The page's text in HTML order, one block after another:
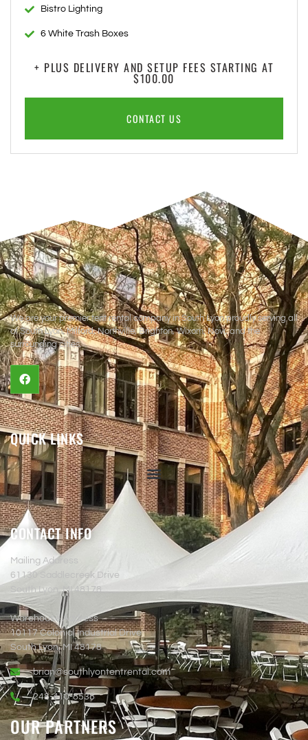
Bistro Lighting
6 White Trash Boxes
+ PLUS DELIVERY AND SETUP FEES STARTING AT
$100.00
CONTACT US
We are your premier tent rental company in South Lyon proudly serving all
of South Lyon, Milford, Northville, Brighton, Wixom, Novi, and the
surrounding cities.
QUICK LINKS
CONTACT INFO
Mailing Address
61130 Saddlecreek Drive
South Lyon, MI 48178
Warehouse Address
10117 Colonial Industrial Drive
South Lyon, MI 48178
brian@southlyontentrental.com
248-410-8538
OUR PARTNERS